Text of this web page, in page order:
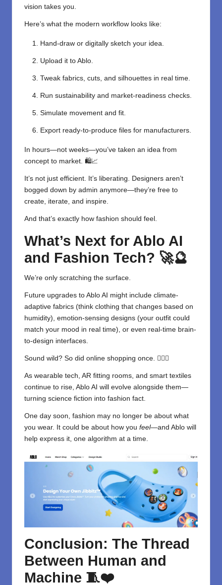
vision takes you.
Here’s what the modern workflow looks like:
Hand-draw or digitally sketch your idea.
Upload it to Ablo.
Tweak fabrics, cuts, and silhouettes in real time.
Run sustainability and market-readiness checks.
Simulate movement and fit.
Export ready-to-produce files for manufacturers.
In hours—not weeks—you’ve taken an idea from
concept to market. 🛍️📈
It’s not just efficient. It’s liberating. Designers aren’t
bogged down by admin anymore—they’re free to
create, iterate, and inspire.
And that’s exactly how fashion should feel.
What’s Next for Ablo AI
and Fashion Tech? 🚀🔮
We’re only scratching the surface.
Future upgrades to Ablo AI might include climate-
adaptive fabrics (think clothing that changes based on
humidity), emotion-sensing designs (your outfit could
match your mood in real time), or even real-time brain-
to-design interfaces.
Sound wild? So did online shopping once. 😮‍💨👚
As wearable tech, AR fitting rooms, and smart textiles
continue to rise, Ablo AI will evolve alongside them—
turning science fiction into fashion fact.
One day soon, fashion may no longer be about what
you wear. It could be about how you feel—and Ablo will
help express it, one algorithm at a time.
Conclusion: The Thread
Between Human and
Machine 🧵❤️